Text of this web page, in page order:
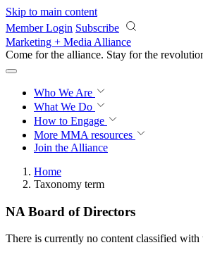
Skip to main content
Member Login Subscribe
Marketing + Media Alliance
Come for the alliance. Stay for the
Who We Are
What We Do
How to Engage
More MMA resources
Join the Alliance
Home
Taxonomy term
NA Board of Directors
There is currently no content classified with